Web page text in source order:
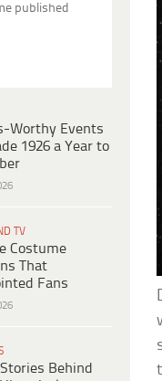
published
Worthy Events
1926 a Year to
TV
Costume
That
Fans
Behind